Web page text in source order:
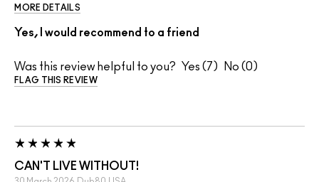
MORE DETAILS
Yes, I would recommend to a friend
Was this review helpful to you? 7 0
FLAG THIS REVIEW
CAN'T LIVE WITHOUT!